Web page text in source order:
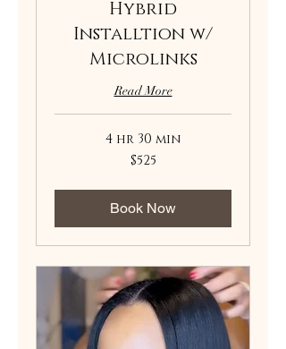
Hybrid
Installtion w/
Microlinks
Read More
4 hr 30 min
$525
Book Now